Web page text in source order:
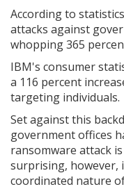
According to
attacks against
whopping 365
IBM's consumer
a 116 percent
targeting individuals.
Set against this
government offices
ransomware attack
surprising, however,
coordinated nature